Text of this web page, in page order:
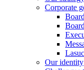
Corporate
Our identity